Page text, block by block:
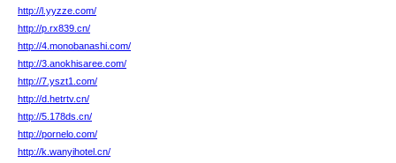
http://l.yyzze.com/
http://p.rx839.cn/
http://4.monobanashi.com/
http://3.anokhisaree.com/
http://7.yszt1.com/
http://d.hetrtv.cn/
http://5.178ds.cn/
http://pornelo.com/
http://k.wanyihotel.cn/